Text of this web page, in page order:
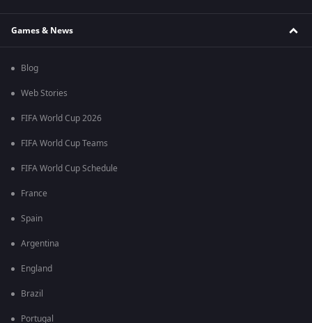
Games & News
Blog
Web Stories
FIFA World Cup 2026
FIFA World Cup Teams
FIFA World Cup Schedule
France
Spain
Argentina
England
Brazil
Portugal